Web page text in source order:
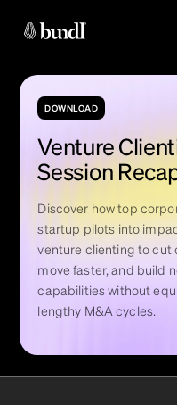
DOWNLOAD
Venture
Session
Discover how top
startup pilots into
venture clienting to cut
move faster, and build
capabilities without
lengthy M&A cycles.